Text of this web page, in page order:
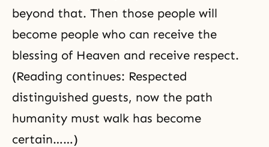
beyond that. Then those people will
become people who can receive the
blessing of Heaven and receive respect.
(Reading continues: Respected
distinguished guests, now the path
humanity must walk has become
certain……)